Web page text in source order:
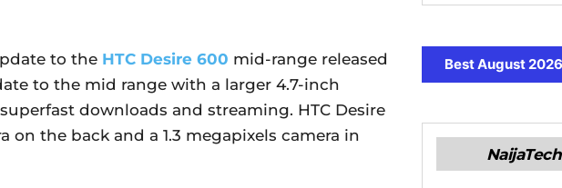
to the HTC Desire 600 mid-range released
to the mid range with a larger 4.7-inch
downloads and streaming. HTC Desire
on the back and a 1.3 megapixels camera in
Best August